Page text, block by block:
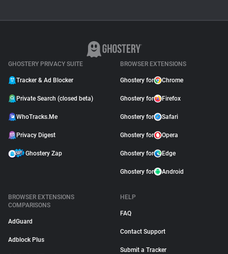
GHOSTERY PRIVACY SUITE
Tracker & Ad Blocker
Private Search (closed beta)
WhoTracks.Me
Privacy Digest
Ghostery Zap
BROWSER EXTENSIONS
Ghostery for Chrome
Ghostery for Firefox
Ghostery for Safari
Ghostery for Opera
Ghostery for Edge
Ghostery for Android
BROWSER EXTENSIONS
COMPARISONS
AdGuard
Adblock Plus
HELP
FAQ
Contact Support
Submit a Tracker